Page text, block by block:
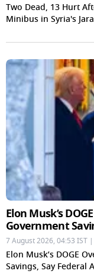
Two Dead, 13 Hurt
Minibus in Syria's
Elon Musk’s
Government
7 August 2026, 04:53 IST
Elon Musk’s DOGE
Savings, Say Federal